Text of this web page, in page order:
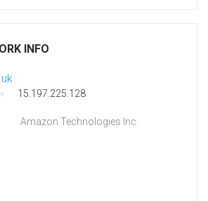
INFO
15.197.225.128
Amazon Technologies Inc.